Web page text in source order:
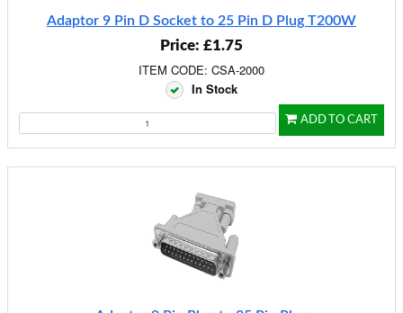
Adaptor 9 Pin D Socket to 25 Pin D Plug T200W
Price: £1.75
ITEM CODE: CSA-2000
In Stock
ADD TO CART